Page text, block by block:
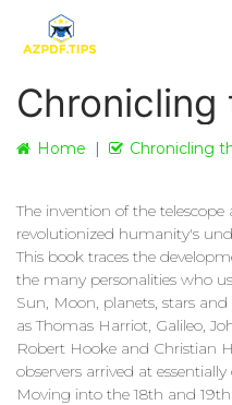
Home Chronicling
The invention of the
revolutionized humanity's
This book traces the
the many personalities who
Sun, Moon, planets, stars
as Thomas Harriot, Galileo,
Robert Hooke and Christian
observers arrived at
Moving into the 18th and